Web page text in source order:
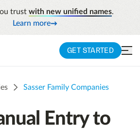
trust with new unified names.
Learn more
GET STARTED
Sasser Family Companies
Entry to